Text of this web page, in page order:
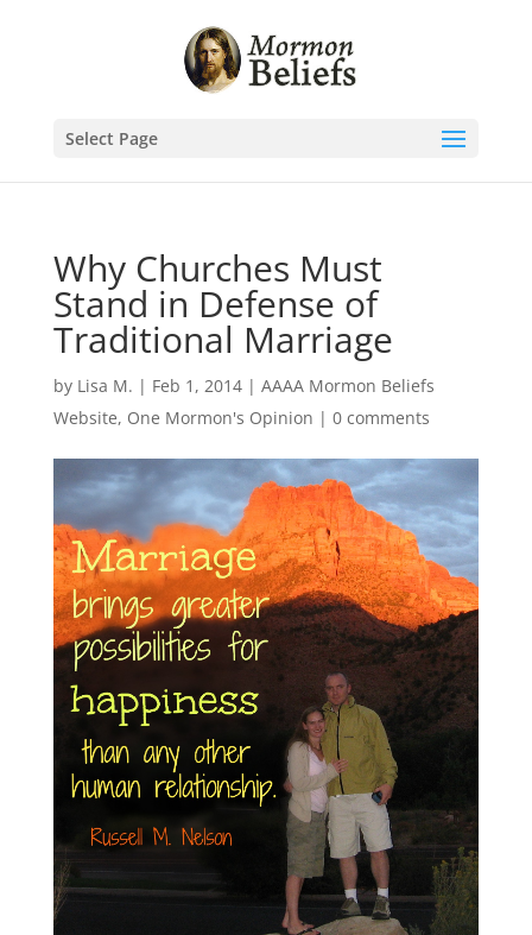
Select Page
Why Churches Must
Stand in Defense of
Traditional Marriage
by Lisa M. | Feb 1, 2014| AAAA Mormon Beliefs
Website, One Mormon's Opinion | 0 comments